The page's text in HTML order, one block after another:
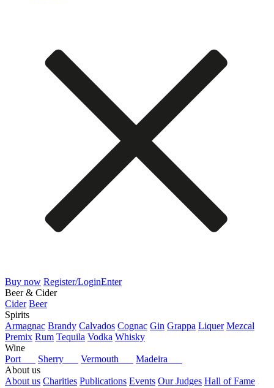
Buy now Register/LoginEnter
Beer & Cider
Cider Beer
Spirits
Armagnac Brandy Calvados Cognac Gin Grappa Liquer Mezcal
Premix Rum Tequila Vodka Whisky
Wine
Port
Sherry Vermouth
Madeira
About us
About us Charities Publications Events Our Judges Hall of Fame